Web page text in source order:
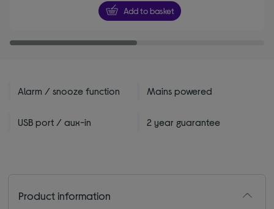
5
stars
Add to basket
Alarm / snooze function Mains powered
USB port / aux-in 2 year guarantee
Product information